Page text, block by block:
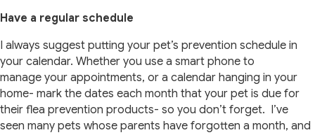
Have a regular schedule
I always suggest putting your pet’s prevention schedule in
your calendar. Whether you use a smart phone to
manage your appointments, or a calendar hanging in your
home- mark the dates each month that your pet is due for
their flea prevention products- so you don’t forget. I’ve
seen many pets whose parents have forgotten a month, and